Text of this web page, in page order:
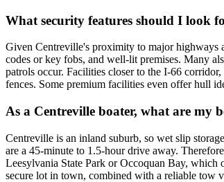
What security features should I look
Given Centreville's proximity to major highways
codes or key fobs, and well-lit premises. Many
patrols occur. Facilities closer to the I-66
fences. Some premium facilities even offer hull
As a Centreville boater, what are my
Centreville is an inland suburb, so wet slip
are a 45-minute to 1.5-hour drive away.
Leesylvania State Park or Occoquan Bay, which
secure lot in town, combined with a reliable tow